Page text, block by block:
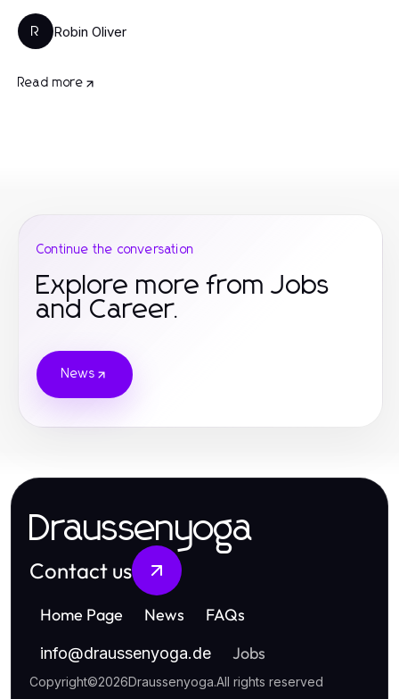
R Robin Oliver
Read more
Continue the conversation
Explore more from Jobs
and Career.
News
Draussenyoga
Contact us
Home Page News FAQs
info@draussenyoga.de Jobs
Copyright©2026Draussenyoga.All rights reserved